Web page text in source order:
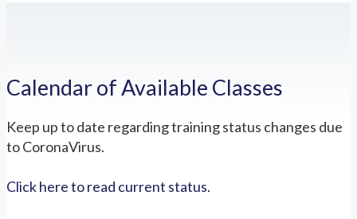
Calendar of Available Classes
Keep up to date regarding training status changes due
to CoronaVirus.
Click here to read current status.